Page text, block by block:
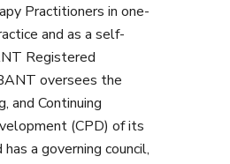
Practitioners in one-
and as a self-
Registered
oversees the
and Continuing
(CPD) of its
a governing council,